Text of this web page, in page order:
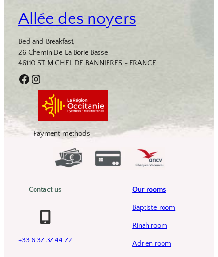
Allée des noyers
Bed and Breakfast,
26 Chemin De La Borie Basse,
46110 ST MICHEL DE BANNIERES – FRANCE
Facebook
Instagram
Payment methods:
Contact us
+33 6 37 37 44 72
Our rooms
Baptiste room
Rinah room
Adrien room